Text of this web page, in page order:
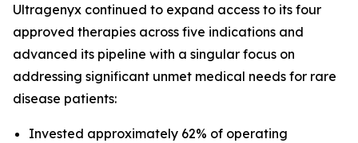
Ultragenyx continued to expand access to its four
approved therapies across five indications and
advanced its pipeline with a singular focus on
addressing significant unmet medical needs for rare
disease patients:
Invested approximately 62% of operating